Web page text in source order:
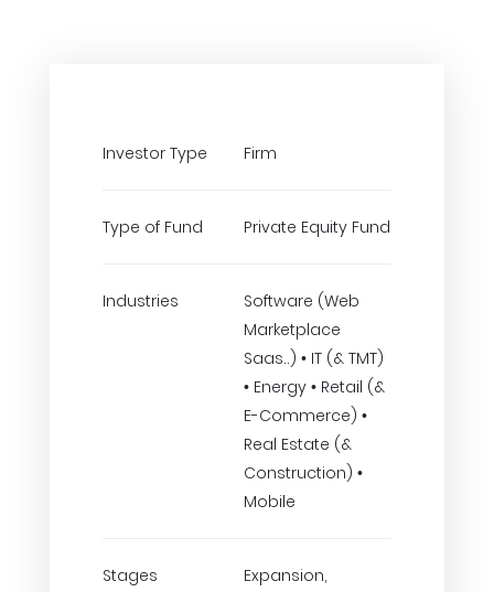
Investor Type Firm
Type of Fund Private Equity Fund
Industries
Software (Web
Marketplace
Saas..) • IT (& TMT)
• Energy • Retail (&
E-Commerce) •
Real Estate (&
Construction) •
Mobile
Stages
Expansion,